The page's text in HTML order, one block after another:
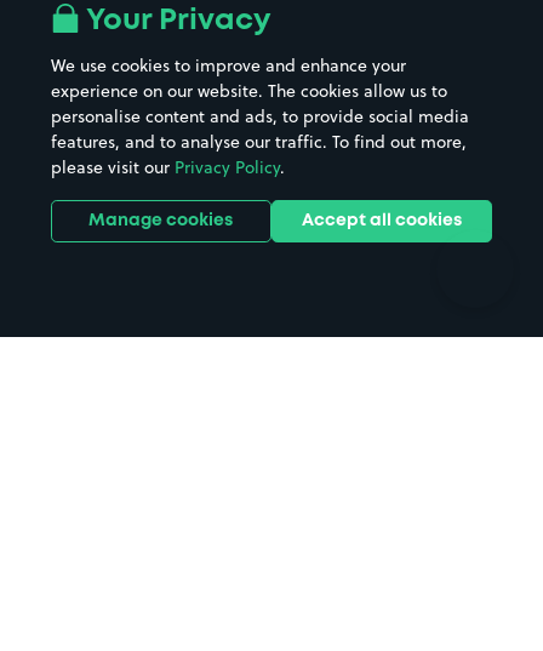
All London areas
Hospitals
Hotels
Street Names
Towns & cities
Train stations
Stadiums & venues
Your Privacy
We use cookies to improve and enhance your
experience on our website. The cookies allow us to
personalise content and ads, to provide social media
features, and to analyse our traffic. To find out more,
please visit our Privacy Policy.
Manage cookies Accept all cookies